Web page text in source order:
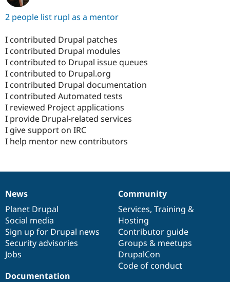
2 people list rupl as a mentor
I contributed Drupal patches
I contributed Drupal modules
I contributed to Drupal issue queues
I contributed to Drupal.org
I contributed Drupal documentation
I contributed Automated tests
I reviewed Project applications
I provide Drupal-related services
I give support on IRC
I help mentor new contributors
News
items
News
Planet Drupal
Social media
Sign up for Drupal news
Security advisories
Jobs
Our
community
Community
Services, Training &
Hosting
Contributor guide
Groups & meetups
DrupalCon
Code of conduct
Documentation
Documentation
Drupal
code
base
Governance
of
community